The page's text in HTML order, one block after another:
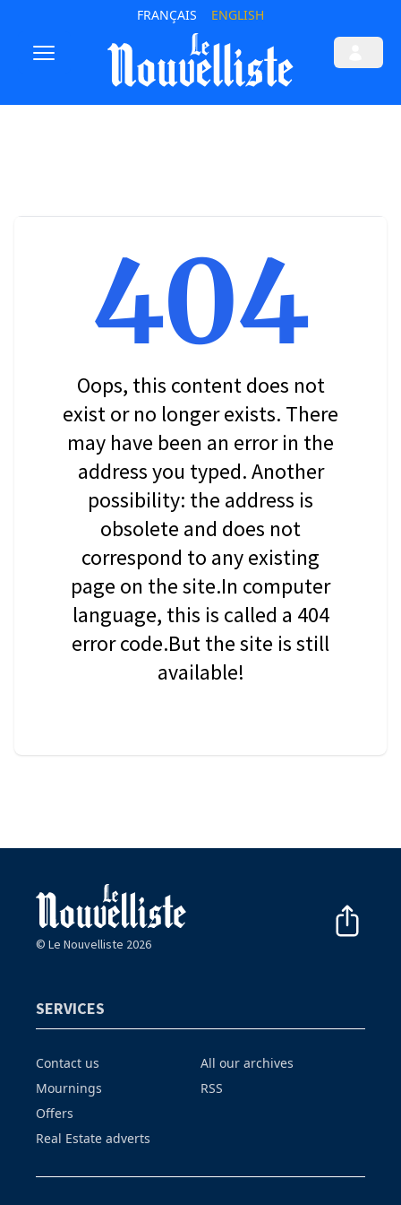
FRANÇAIS ENGLISH
404
Oops, this content does not
exist or no longer exists. There
may have been an error in the
address you typed. Another
possibility: the address is
obsolete and does not
correspond to any existing
page on the site.In computer
language, this is called a 404
error code.But the site is still
available!
© Le Nouvelliste 2026
SERVICES
Contact us
Mournings
Offers
Real Estate adverts
All our archives
RSS